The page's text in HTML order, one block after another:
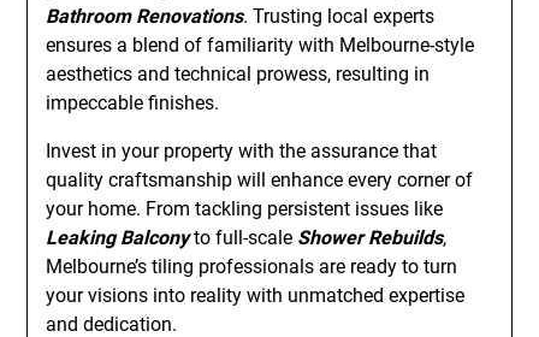
Bathroom Renovations. Trusting local experts
ensures a blend of familiarity with Melbourne-style
aesthetics and technical prowess, resulting in
impeccable finishes.
Invest in your property with the assurance that
quality craftsmanship will enhance every corner of
your home. From tackling persistent issues like
Leaking Balconyto full-scale Shower Rebuilds,
Melbourne’s tiling professionals are ready to turn
your visions into reality with unmatched expertise
and dedication.